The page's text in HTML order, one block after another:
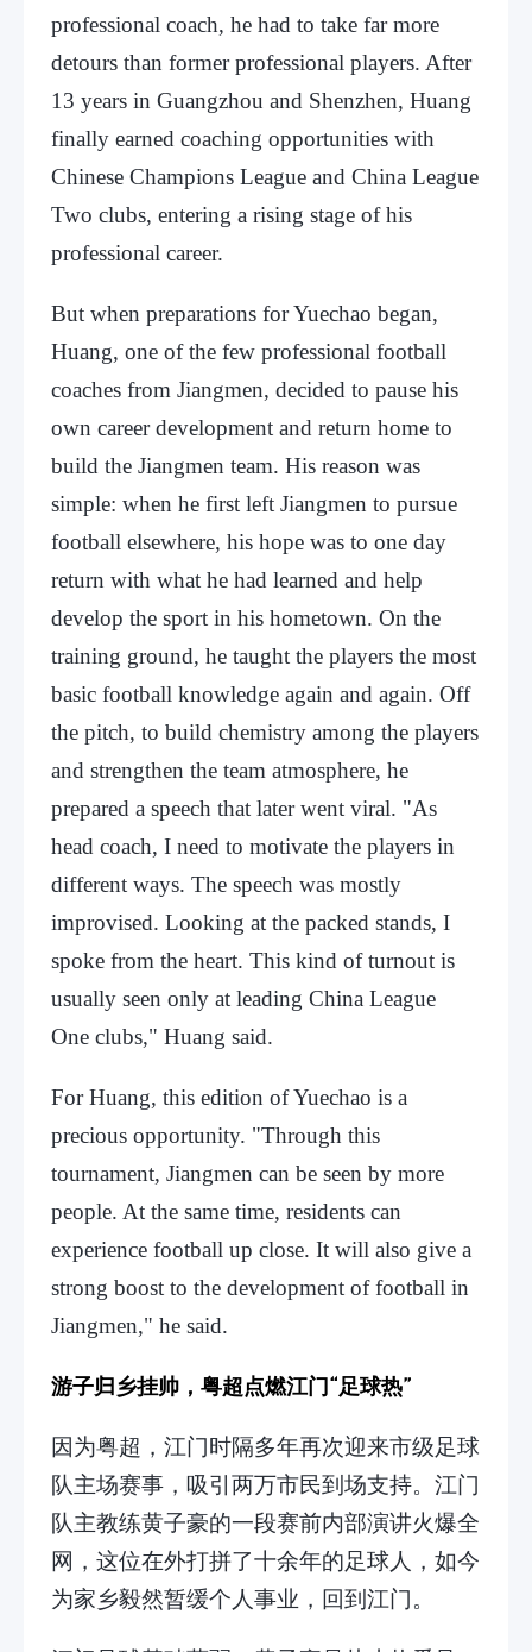
professional coach, he had to take far more
detours than former professional players. After
13 years in Guangzhou and Shenzhen, Huang
finally earned coaching opportunities with
Chinese Champions League and China League
Two clubs, entering a rising stage of his
professional career.
But when preparations for Yuechao began,
Huang, one of the few professional football
coaches from Jiangmen, decided to pause his
own career development and return home to
build the Jiangmen team. His reason was
simple: when he first left Jiangmen to pursue
football elsewhere, his hope was to one day
return with what he had learned and help
develop the sport in his hometown. On the
training ground, he taught the players the most
basic football knowledge again and again. Off
the pitch, to build chemistry among the players
and strengthen the team atmosphere, he
prepared a speech that later went viral. "As
head coach, I need to motivate the players in
different ways. The speech was mostly
improvised. Looking at the packed stands, I
spoke from the heart. This kind of turnout is
usually seen only at leading China League
One clubs," Huang said.
For Huang, this edition of Yuechao is a
precious opportunity. "Through this
tournament, Jiangmen can be seen by more
people. At the same time, residents can
experience football up close. It will also give a
strong boost to the development of football in
Jiangmen," he said.
游子归乡挂帅，粤超点燃江门“足球热”
因为粤超，江门时隔多年再次迎来市级足球
队主场赛事，吸引两万市民到场支持。江门
队主教练黄子豪的一段赛前内部演讲火爆全
网，这位在外打拼了十余年的足球人，如今
为家乡毅然暂缓个人事业，回到江门。